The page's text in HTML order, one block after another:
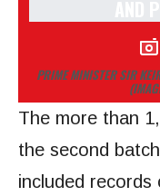
PRIME MINISTER SIR
The more than
the second
included records